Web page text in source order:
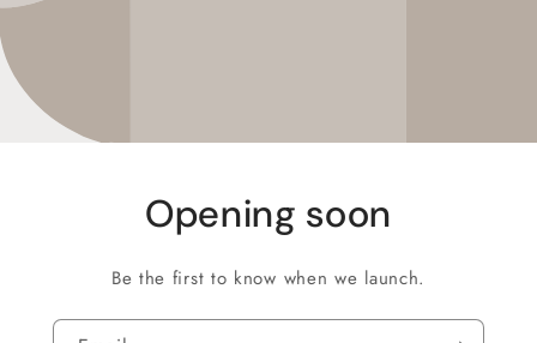
Opening soon
Be the first to know when we launch.